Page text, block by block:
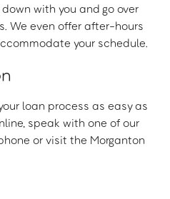
with you and go over
We even offer after-hours
your schedule.
loan process as easy as
speak with one of our
or visit the Morganton